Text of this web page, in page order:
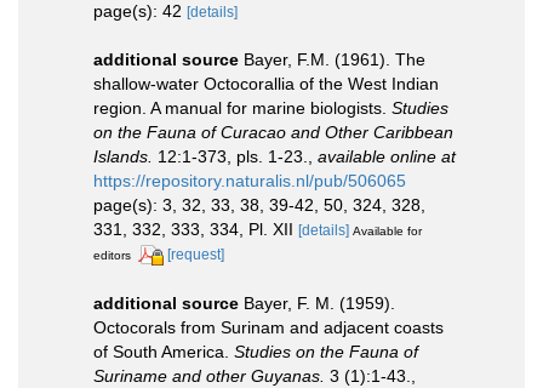
page(s): 42 [details]
additional source Bayer, F.M. (1961). The
shallow-water Octocorallia of the West Indian
region. A manual for marine biologists. Studies
on the Fauna of Curacao and Other Caribbean
Islands. 12:1-373, pls. 1-23.
available online at
https://repository.naturalis.nl/pub/506065
page(s): 3, 32, 33, 38, 39-42, 50, 324, 328,
331, 332, 333, 334, Pl. XII [details] Available for
editors
[request]
additional source Bayer, F. M. (1959).
Octocorals from Surinam and adjacent coasts
of South America. Studies on the Fauna of
Suriname and other Guyanas. 3 (1):1-43.